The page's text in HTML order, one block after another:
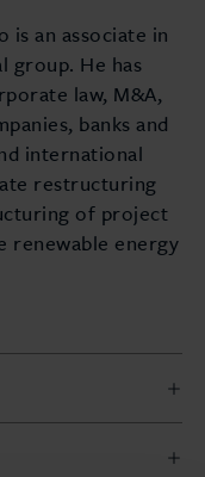
is an associate in
group. He has
law, M&A,
banks and
international
restructuring
of project
renewable energy